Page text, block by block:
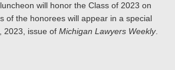
will honor the Class of 2023 on
of the honorees will appear in a special
2023, issue of Michigan Lawyers Weekly.